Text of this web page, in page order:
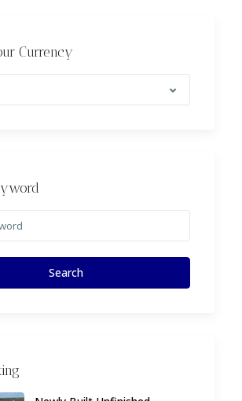
Currency
Search